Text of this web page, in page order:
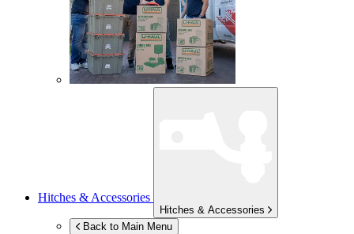
Hitches & Accessories
Hitches & Accessories
Back to Main Menu